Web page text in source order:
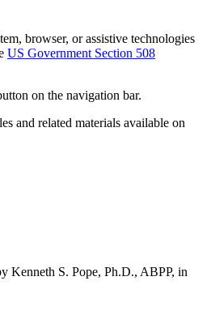
browser, or assistive technologies
US Government Section 508
on the navigation bar.
and related materials available on
Kenneth S. Pope, Ph.D., ABPP, in